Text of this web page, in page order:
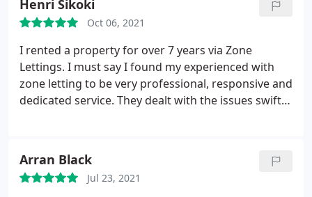
but eventually just called them back myself.
This
time, the phone was answered by the agent named
Eion Kelly, who showed me the property in the first
place. When I told him that their customer service
was really poor he just said that they are not going
to let this property to me and put down the phone.
Absolutely unprofessional and rude time wasters. I
compared to other agencies.
Henri Sikoki
Oct 06, 2021
I rented a property for over 7 years via Zone
Lettings. I must say I found my experienced with
zone letting to be very professional, responsive and
dedicated service. They dealt with the issues swiftly
the great work. Wishing you all the very best from
Memphis TN.
Arran Black
Jul 23, 2021